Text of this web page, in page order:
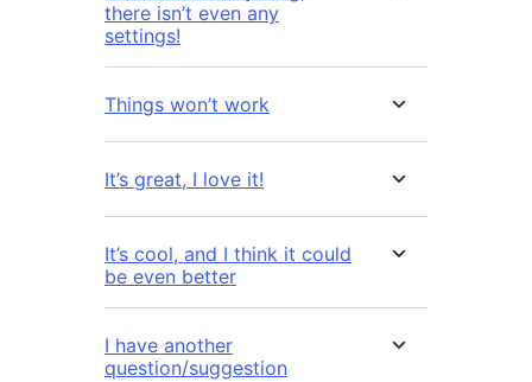
there isn’t even any
settings!
Things won’t work
It’s great, I love it!
It’s cool, and I think it could
be even better
I have another
question/suggestion